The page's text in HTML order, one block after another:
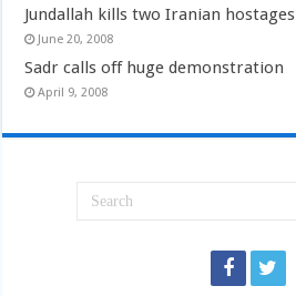
Jundallah kills two Iranian hostages
June 20, 2008
Sadr calls off huge demonstration
April 9, 2008